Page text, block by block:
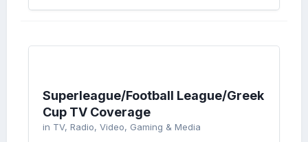
Superleague/Football League/Greek
Cup TV Coverage
in TV, Radio, Video, Gaming & Media